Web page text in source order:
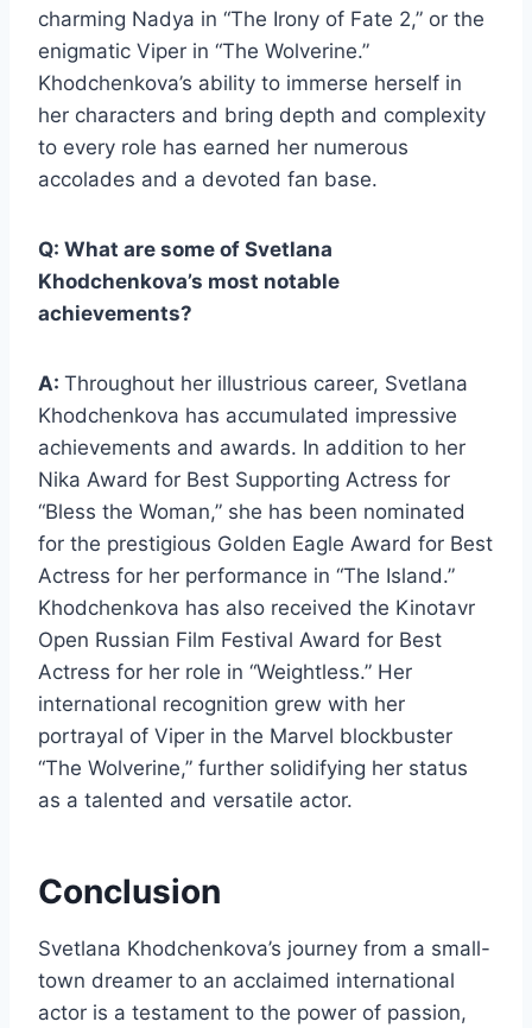
charming Nadya in “The Irony of Fate 2,” or the
enigmatic Viper in “The Wolverine.”
Khodchenkova’s ability to immerse herself in
her characters and bring depth and complexity
to every role has earned her numerous
accolades and a devoted fan base.
Q: What are some of Svetlana
Khodchenkova’s most notable
achievements?
A: Throughout her illustrious career, Svetlana
Khodchenkova has accumulated impressive
achievements and awards. In addition to her
Nika Award for Best Supporting Actress for
“Bless the Woman,” she has been nominated
for the prestigious Golden Eagle Award for Best
Actress for her performance in “The Island.”
Khodchenkova has also received the Kinotavr
Open Russian Film Festival Award for Best
Actress for her role in “Weightless.” Her
international recognition grew with her
portrayal of Viper in the Marvel blockbuster
“The Wolverine,” further solidifying her status
as a talented and versatile actor.
Conclusion
Svetlana Khodchenkova’s journey from a small-
town dreamer to an acclaimed international
actor is a testament to the power of passion,